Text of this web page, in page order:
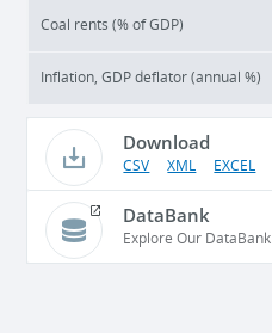
Coal rents (% of GDP)
Inflation, GDP deflator (annual %)
Download
CSV XML EXCEL
DataBank
Explore Our DataBank